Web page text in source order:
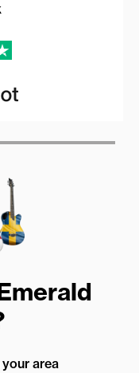
area